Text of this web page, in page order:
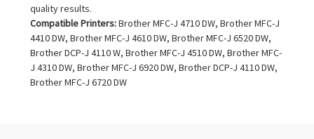
quality results.
Compatible Printers:Brother MFC-J 4710 DW, Brother MFC-J
4410 DW, Brother MFC-J 4610 DW, Brother MFC-J 6520 DW,
Brother DCP-J 4110 W, Brother MFC-J 4510 DW, Brother MFC-
J 4310 DW, Brother MFC-J 6920 DW, Brother DCP-J 4110 DW,
Brother MFC-J 6720 DW